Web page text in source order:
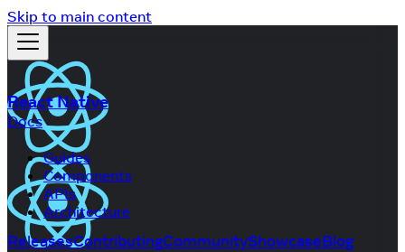
Skip to main content
React Native
Docs
Guides
Components
APIs
Architecture
ReleasesContributingCommunityShowcaseBlog